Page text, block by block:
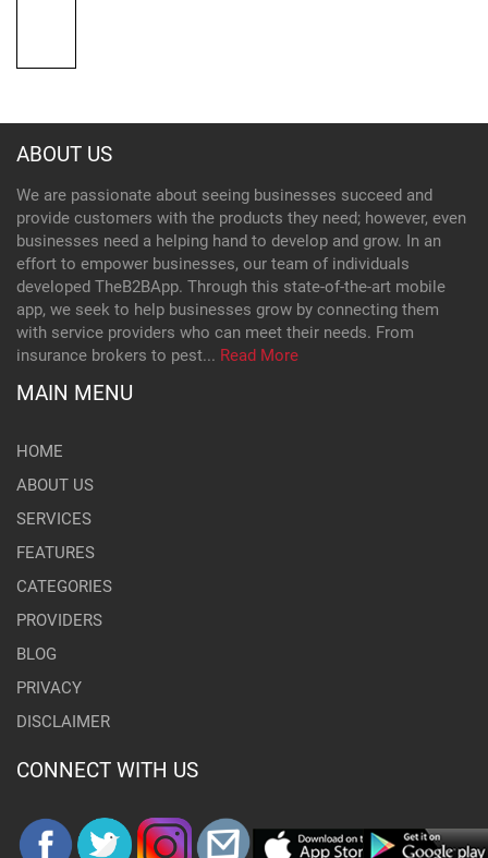
ABOUT US
We are passionate about seeing businesses succeed and
provide customers with the products they need; however, even
businesses need a helping hand to develop and grow. In an
effort to empower businesses, our team of individuals
developed TheB2BApp. Through this state-of-the-art mobile
app, we seek to help businesses grow by connecting them
with service providers who can meet their needs. From
insurance brokers to pest... Read More
MAIN MENU
HOME
ABOUT US
SERVICES
FEATURES
CATEGORIES
PROVIDERS
BLOG
PRIVACY
DISCLAIMER
CONNECT WITH US